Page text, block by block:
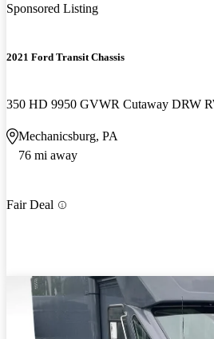
Sponsored Listing
2021 Ford Transit Chassis
350 HD 9950 GVWR Cutaway DRW
Mechanicsburg, PA
76 mi away
Fair Deal